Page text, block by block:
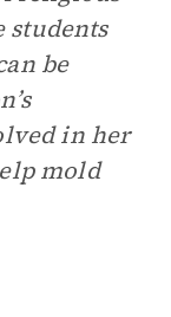
students
be
in her
mold